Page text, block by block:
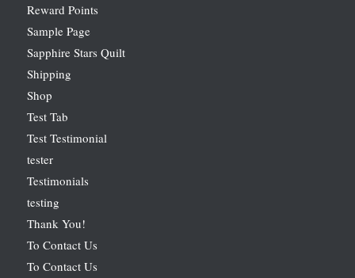
Reward Points
Sample Page
Sapphire Stars Quilt
Shipping
Shop
Test Tab
Test Testimonial
tester
Testimonials
testing
Thank You!
To Contact Us
To Contact Us